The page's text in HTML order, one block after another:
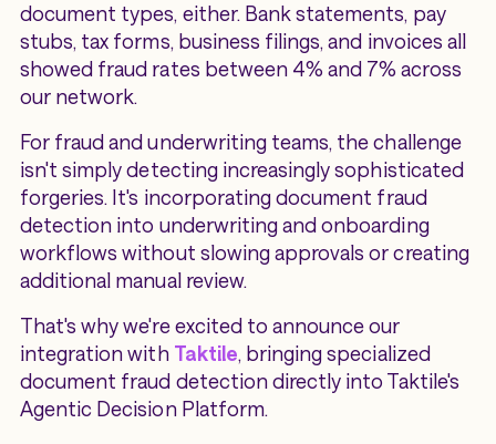
document types, either. Bank statements, pay
stubs, tax forms, business filings, and invoices all
showed fraud rates between 4% and 7% across
our network.
For fraud and underwriting teams, the challenge
isn't simply detecting increasingly sophisticated
forgeries. It's incorporating document fraud
detection into underwriting and onboarding
workflows without slowing approvals or creating
additional manual review.
That's why we're excited to announce our
integration with Taktile, bringing specialized
document fraud detection directly into Taktile's
Agentic Decision Platform.